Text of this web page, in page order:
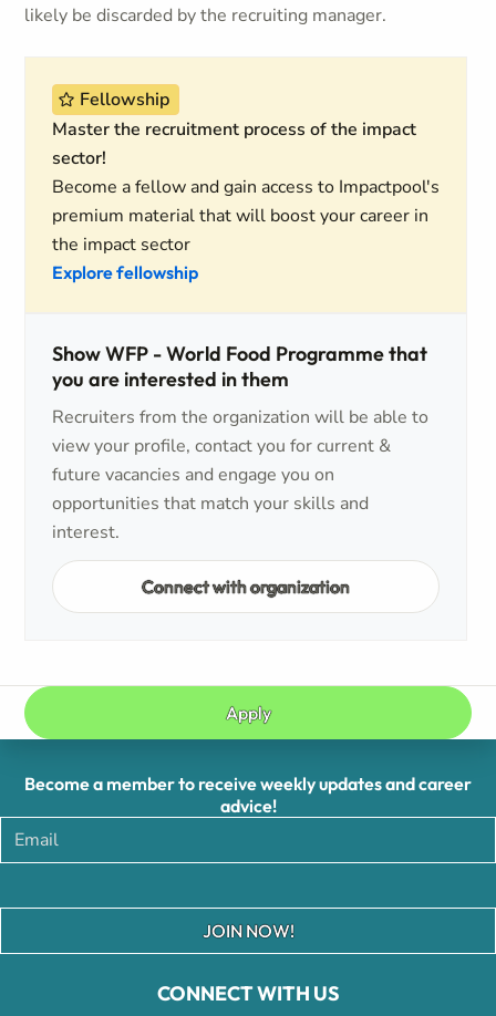
likely be discarded by the recruiting manager.
Fellowship
Master the recruitment process of the impact
sector!
Become a fellow and gain access to Impactpool's
premium material that will boost your career in
the impact sector
Explore fellowship
Show WFP - World Food Programme that
you are interested in them
Recruiters from the organization will be able to
view your profile, contact you for current &
future vacancies and engage you on
opportunities that match your skills and
interest.
Connect with organization
Apply
CONNECT WITH US
Become a member to receive weekly updates and career
advice!
JOIN NOW!